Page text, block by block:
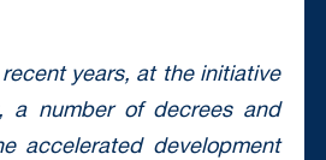
recent years, at the initiative
a number of decrees and
accelerated development